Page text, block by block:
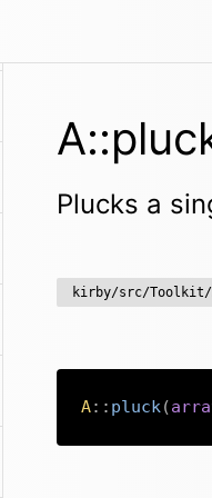
Plucks a
kirby/src/Toolkit/
A:: pluck(